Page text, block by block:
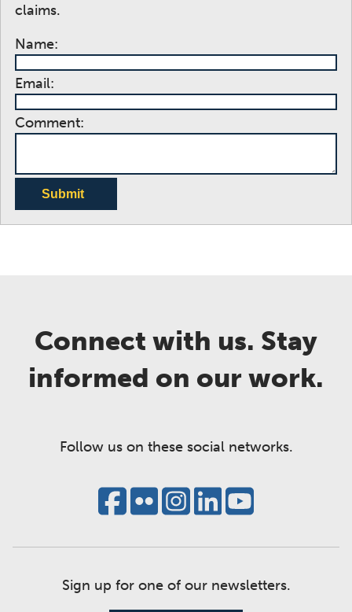
claims.
Name:
Email:
Comment:
Submit
Connect with us. Stay
informed on our work.
Follow us on these social networks.
Sign up for one of our newsletters.